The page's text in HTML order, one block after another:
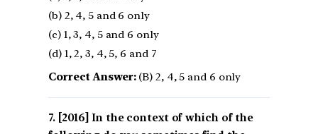
(b) 2, 4, 5 and 6 only
(c) 1, 3, 4, 5 and 6 only
(d) 1, 2, 3, 4, 5, 6 and 7
Correct Answer:(B) 2, 4, 5 and 6 only
[2016] In the context of which of the